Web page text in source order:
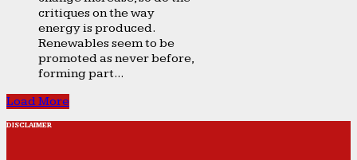
critiques on the way
energy is produced.
Renewables seem to be
promoted as never before,
forming part...
Load More
DISCLAIMER